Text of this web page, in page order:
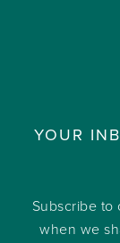
YOUR
Subscribe to
when we